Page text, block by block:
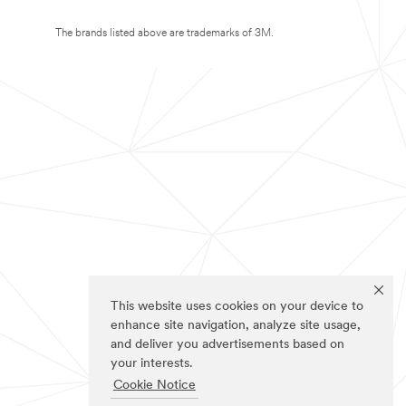
This website uses cookies on your device to
enhance site navigation, analyze site usage,
and deliver you advertisements based on
your interests.
Cookie Notice
The brands listed above are trademarks of 3M.